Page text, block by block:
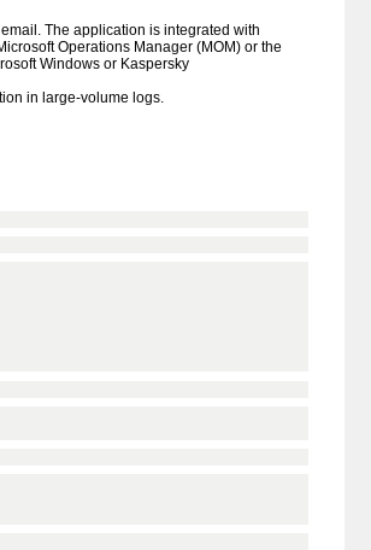
The application is integrated with
Operations Manager (MOM) or the
Windows or Kaspersky
in large-volume logs.